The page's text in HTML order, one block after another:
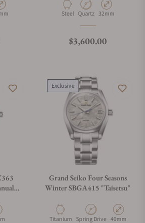
Diameter Material
Steel Movement Type
Quartz Case Diameter
32mm
Regular price
$3,600.00
Diameter
Exclusive
Grand Seiko Four Seasons
Winter SBGA415 "Taisetsu"
Material
Titanium Movement Type
Spring Drive Case
40mm